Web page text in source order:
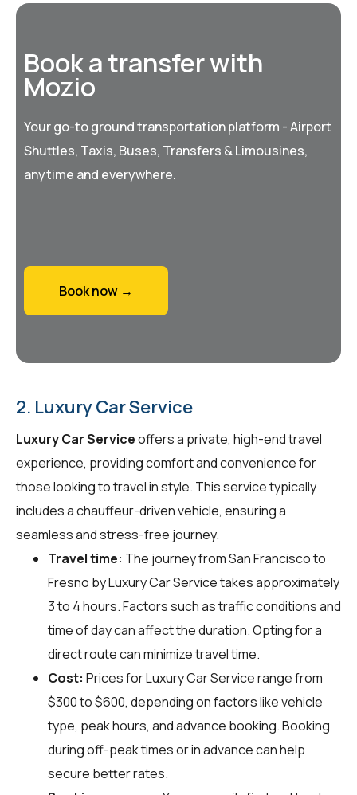
Book a transfer with
Mozio
Your go-to ground transportation platform - Airport
Shuttles, Taxis, Buses, Transfers & Limousines,
anytime and everywhere.
Book now →
2. Luxury Car Service
Luxury Car Serviceoffers a private, high-end travel
experience, providing comfort and convenience for
those looking to travel in style. This service typically
includes a chauffeur-driven vehicle, ensuring a
seamless and stress-free journey.
Travel time: The journey from San Francisco to
Fresno by Luxury Car Service takes approximately
3 to 4 hours. Factors such as traffic conditions and
time of day can affect the duration. Opting for a
direct route can minimize travel time.
Cost: Prices for Luxury Car Service range from
$300 to $600, depending on factors like vehicle
type, peak hours, and advance booking. Booking
during off-peak times or in advance can help
secure better rates.